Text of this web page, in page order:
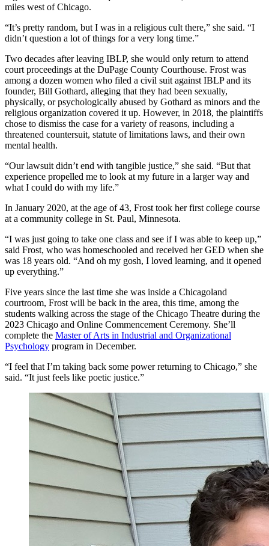
miles west of Chicago.
“It’s pretty random, but I was in a religious cult there,” she said. “I
didn’t question a lot of things for a very long time.”
Two decades after leaving IBLP, she would only return to attend
court proceedings at the DuPage County Courthouse. Frost was
among a dozen women who filed a civil suit against IBLP and its
founder, Bill Gothard, alleging that they had been sexually,
physically, or psychologically abused by Gothard as minors and the
religious organization covered it up. However, in 2018, the plaintiffs
chose to dismiss the case for a variety of reasons, including a
threatened countersuit, statute of limitations laws, and their own
mental health.
“Our lawsuit didn’t end with tangible justice,” she said. “But that
experience propelled me to look at my future in a larger way and
what I could do with my life.”
In January 2020, at the age of 43, Frost took her first college course
at a community college in St. Paul, Minnesota.
“I was just going to take one class and see if I was able to keep up,”
said Frost, who was homeschooled and received her GED when she
was 18 years old. “And oh my gosh, I loved learning, and it opened
up everything.”
Five years since the last time she was inside a Chicagoland
courtroom, Frost will be back in the area, this time, among the
students walking across the stage of the Chicago Theatre during the
2023 Chicago and Online Commencement Ceremony. She’ll
complete the Master of Arts in Industrial and Organizational
Psychology program in December.
“I feel that I’m taking back some power returning to Chicago,” she
said. “It just feels like poetic justice.”